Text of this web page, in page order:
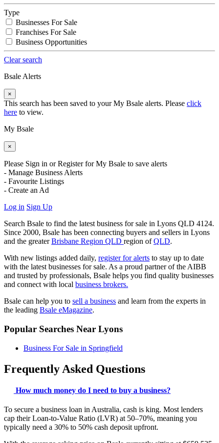
Type
Businesses For Sale
Franchises For Sale
Business Opportunities
Clear search
Bsale Alerts
×
This search has been saved to your My Bsale alerts. Please click
here to view.
My Bsale
×
Please Sign in or Register for My Bsale to save alerts
- Manage Business Alerts
- Favourite Listings
- Create an Ad
Log in Sign Up
Search Bsale to find the latest business for sale in Lyons QLD 4124.
Since 2000, Bsale has been connecting buyers and sellers in Lyons
and the greaterBrisbane Region QLD region ofQLD.
With new listings added daily, register for alerts to stay up to date
with the latest businesses for sale. As a proud partner of the AIBB
and trusted by professionals, Bsale helps you find quality businesses
and connect with local business brokers.
Bsale can help you to sell a business and learn from the experts in
the leading Bsale eMagazine.
Popular Searches Near Lyons
Business For Sale in Springfield
Frequently Asked Questions
How much money do I need to buy a business?
To secure a business loan in Australia, cash is king. Most lenders
cap their Loan-to-Value Ratio (LVR) at 50–70%, meaning you
typically need a 30% to 50% cash deposit upfront.